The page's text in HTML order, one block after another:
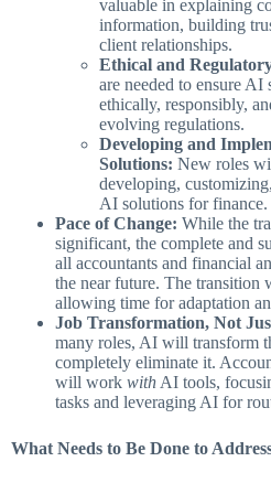
valuable in explaining
information, building
client relationships.
Ethical and
are needed to ensure AI
ethically, responsibly,
evolving regulations.
Developing and
Solutions: New roles
developing,
AI solutions for finance.
Pace of Change: While the
significant, the complete and
all accountants and financial
the near future. The transition
allowing time for adaptation
Job Transformation, Not
many roles, AI will transform
completely eliminate it.
will work with AI tools,
tasks and leveraging AI for
What Needs to Be Done to